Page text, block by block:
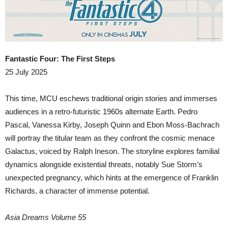
Fantastic Four: The First Steps
25 July 2025
This time, MCU eschews traditional origin stories and immerses
audiences in a retro-futuristic 1960s alternate Earth. Pedro
Pascal, Vanessa Kirby, Joseph Quinn and Ebon Moss-Bachrach
will portray the titular team as they confront the cosmic menace
Galactus, voiced by Ralph Ineson. The storyline explores familial
dynamics alongside existential threats, notably Sue Storm’s
unexpected pregnancy, which hints at the emergence of Franklin
Richards, a character of immense potential.
Asia Dreams Volume 55